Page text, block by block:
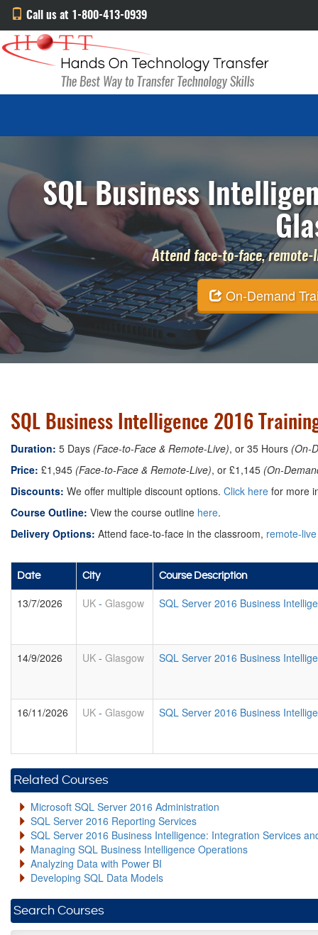
Call us at 1-800-413-0939
SQL Business
Attend face-to-face,
On-Demand
SQL Business Intelligence 2016
Duration: 5 Days (Face-to-Face & Remote-Live), or 35 Hours (On-
Price: £1,945 (Face-to-Face & Remote-Live), or £1,145 (On-
Discounts: We offer multiple discount options. Click here for more
Course Outline: View the course outline here.
Delivery Options: Attend face-to-face in the classroom, remote-live
Date City Course Description
13/7/2026 UK - Glasgow SQL Server 2016 Business
14/9/2026 UK - Glasgow SQL Server 2016 Business
16/11/2026 UK - Glasgow SQL Server 2016 Business
Related Courses
Microsoft SQL Server 2016 Administration
SQL Server 2016 Reporting Services
SQL Server 2016 Business Intelligence: Integration Services
Managing SQL Business Intelligence Operations
Analyzing Data with Power BI
Developing SQL Data Models
Search Courses